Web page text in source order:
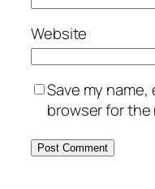
Website
Save my
browser for the